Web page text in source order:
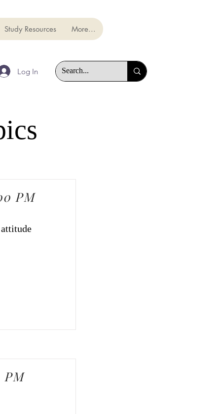
Study Resources More...
Log In
PM
PM